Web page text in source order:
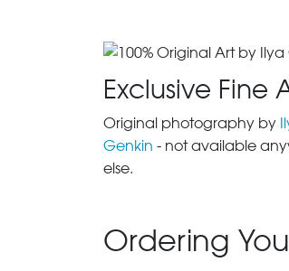
Exclusive Fine
Original photography by
Genkin - not available
else.
Ordering